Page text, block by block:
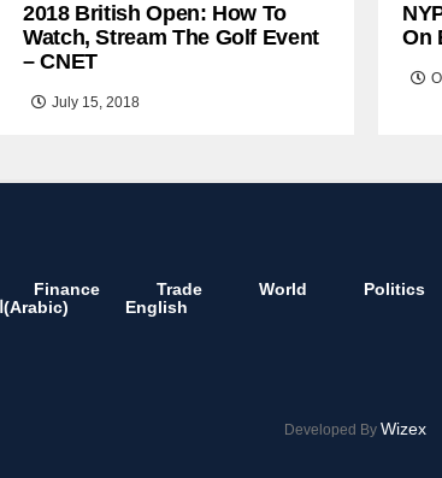
2018 British Open: How To
Watch, Stream The Golf Event
– CNET
July 15, 2018
On
Finance Trade World Politics
(Arabic) English
Developed By Wizex